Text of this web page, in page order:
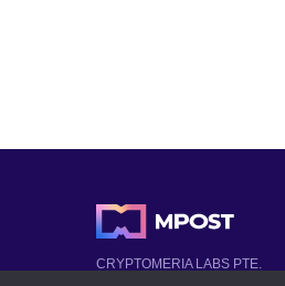
CRYPTOMERIA LABS PTE.